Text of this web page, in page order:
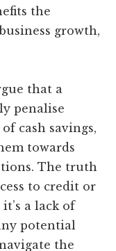
the
growth,
that a
penalise
cash savings,
towards
The truth
to credit or
a lack of
potential
the